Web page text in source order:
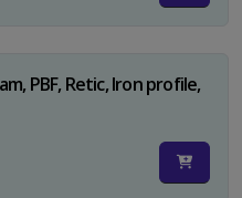
PBF, Retic, Iron profile,